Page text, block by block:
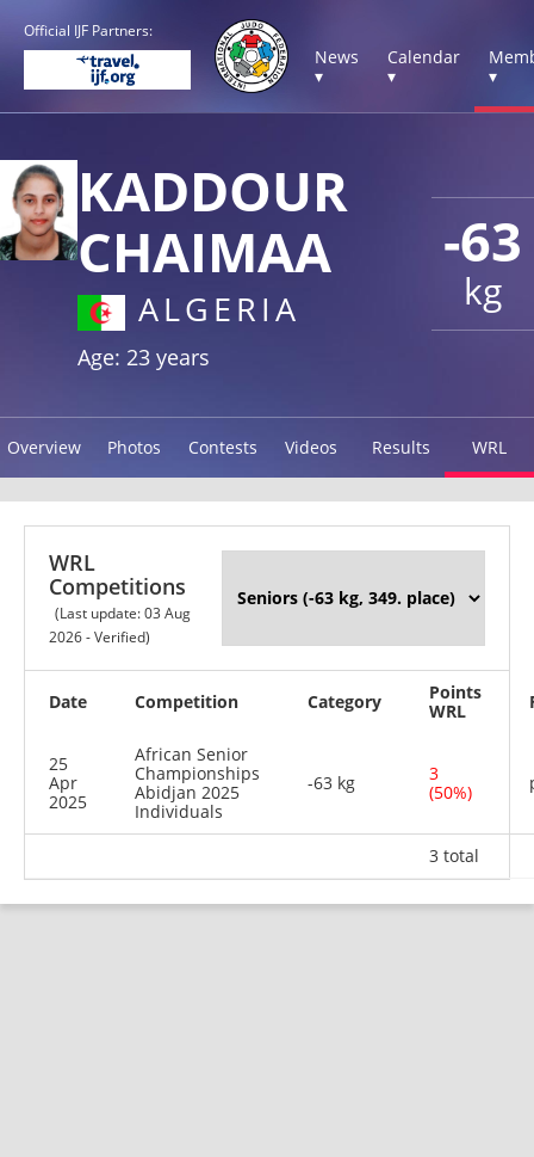
Official IJF Partners:
News
▾
Calendar
▾
▾
-63
kg
KADDOUR
CHAIMAA
ALGERIA
Age: 23 years
Overview Photos Contests Videos Results WRL
WRL
Competitions
(Last update: 03 Aug
2026 - Verified)
Date Competition Category
Points
WRL
25
Apr
2025
African Senior
Championships
Abidjan 2025
Individuals
-63 kg
3
(50%)
3 total